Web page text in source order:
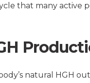
that many active
natural HGH